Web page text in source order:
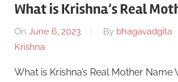
What is Krishna’s Real
On June 6, 2023 By bhagavadgita
Krishna
What is Krishna’s Real Mother Name